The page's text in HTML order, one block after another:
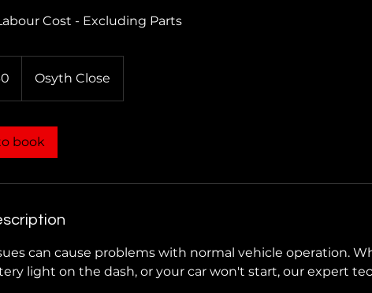
Cost - Excluding Parts
Osyth Close
book
can cause problems with normal vehicle operation.
light on the dash, or your car won't start, our expert